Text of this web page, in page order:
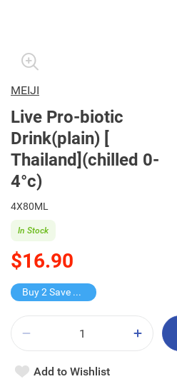
MEIJI
Live Pro-biotic
Drink(plain) [
Thailand](chilled 0-
4°c)
4X80ML
$16.90
In Stock
Buy 2 Save $10.9
Add to Wishlist